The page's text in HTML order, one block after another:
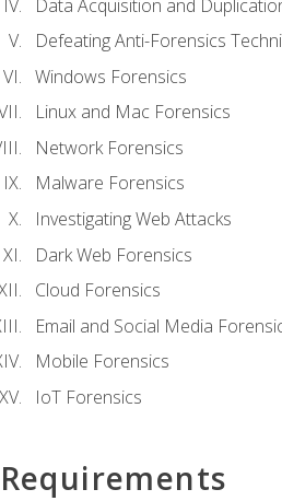
Data Acquisition and
Defeating Anti-Forensics
Windows Forensics
Linux and Mac Forensics
Network Forensics
Malware Forensics
Investigating Web Attacks
Dark Web Forensics
Cloud Forensics
Email and Social Media
Mobile Forensics
IoT Forensics
Requirements